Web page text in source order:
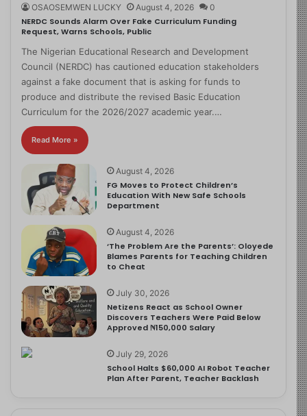
OSAOSEMWEN LUCKY August 4, 2026 0
NERDC Sounds Alarm Over Fake Curriculum Funding
Request, Warns Schools, Public
The Nigerian Educational Research and Development
Council (NERDC) has cautioned education stakeholders
against a fake document that is asking for funds to
produce and distribute the revised Basic Education
Curriculum for the 2026/2027 academic year.…
Read More »
August 4, 2026
FG Moves to Protect Children’s
Education With New Safe Schools
Department
August 4, 2026
‘The Problem Are the Parents’: Oloyede
Blames Parents for Teaching Children
to Cheat
July 30, 2026
Netizens React as School Owner
Discovers Teachers Were Paid Below
Approved ₦150,000 Salary
July 29, 2026
School Halts $60,000 AI Robot Teacher
Plan After Parent, Teacher Backlash